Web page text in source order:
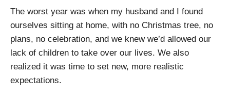
The worst year was when my husband and I found
ourselves sitting at home, with no Christmas tree, no
plans, no celebration, and we knew we’d allowed our
lack of children to take over our lives. We also
realized it was time to set new, more realistic
expectations.